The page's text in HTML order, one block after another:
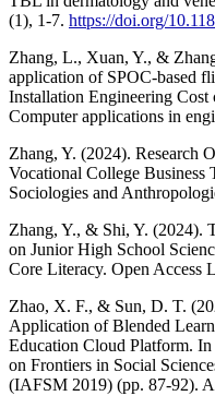
(1), 1-7. https://doi.org/
Zhang, L., Xuan, Y., &
application of SPOC‐based
Installation Engineering
Computer applications in
Zhang, Y. (2024). Research
Vocational College Business
Sociologies and
Zhang, Y., & Shi, Y. (2024).
on Junior High School
Core Literacy. Open Access
Zhao, X. F., & Sun, D. T.
Application of Blended
Education Cloud Platform.
on Frontiers in Social
(IAFSM 2019) (pp. 87-92).